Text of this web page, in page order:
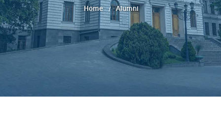
Home Alumni